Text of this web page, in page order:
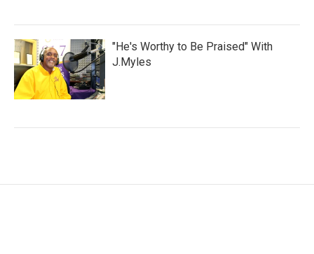
"He's Worthy to Be Praised" With
J.Myles